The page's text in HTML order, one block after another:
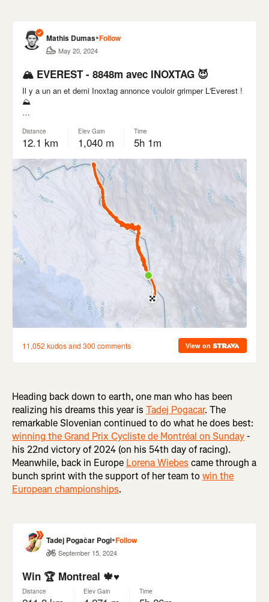
Heading back down to earth, one man who has been
realizing his dreams this year is Tadej Pogacar. The
remarkable Slovenian continued to do what he does best:
winning the Grand Prix Cycliste de Montréal on Sunday-
his 22nd victory of 2024 (on his 54th day of racing).
Meanwhile, back in Europe Lorena Wiebes came through a
bunch sprint with the support of her team towin the
European championships.